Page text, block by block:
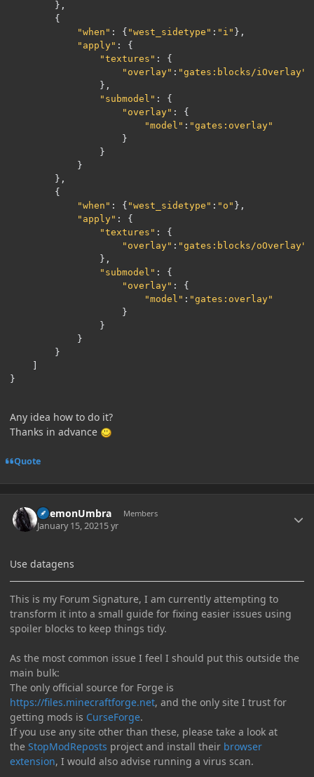
},
{
"when" : { "west_sidetype" : "i" },
"apply" :
{
"textures" :
{
"overlay" : "gates:blocks/iOverlay"
},
"submodel" :
{
"overlay" :
{
"model" : "gates:overlay"
}
}
}
},
{
"when" : { "west_sidetype" : "o" },
"apply" :
{
"textures" :
{
"overlay" : "gates:blocks/oOverlay"
},
"submodel" :
{
"overlay" :
{
"model" : "gates:overlay"
}
}
}
}
]
}
Any idea how to do it?
Thanks in advance
Quote
DaemonUmbra Members
January 15, 20215 yr
Use datagens
This is my Forum Signature, I am currently attempting to
transform it into a small guide for fixing easier issues using
spoiler blocks to keep things tidy.
As the most common issue I feel I should put this outside the
main bulk:
The only official source for Forge is
https://files.minecraftforge.net, and the only site I trust for
getting mods is CurseForge.
If you use any site other than these, please take a look at
the StopModReposts project and install their browser
extension, I would also advise running a virus scan.